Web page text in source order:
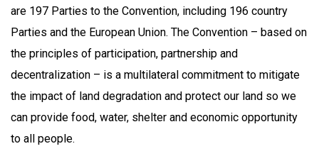
are 197 Parties to the Convention, including 196 country
Parties and the European Union. The Convention – based on
the principles of participation, partnership and
decentralization – is a multilateral commitment to mitigate
the impact of land degradation and protect our land so we
can provide food, water, shelter and economic opportunity
to all people.